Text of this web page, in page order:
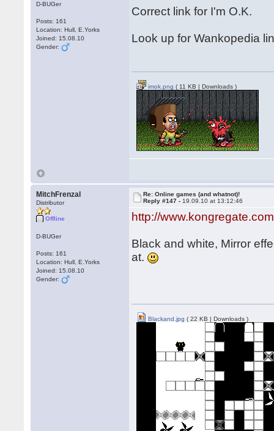
D-BUGer
Posts: 161
Location: Hull, E.Yorks
Joined: 15.08.10
Gender:
Correct link for I'm O.K.
Look up for Wankopedia
imok.png ( 11 KB | Downloads )
MitchFrenzal
Distributor
Offline
D-BUGer
Posts: 161
Location: Hull, E.Yorks
Joined: 15.08.10
Gender:
Re: Online games (and whatnot)!
Reply #147 - 19.09.10 at 13:12:46
http://
Black and white, Mirror
at.
Blackand.jpg ( 22 KB | Downloads )